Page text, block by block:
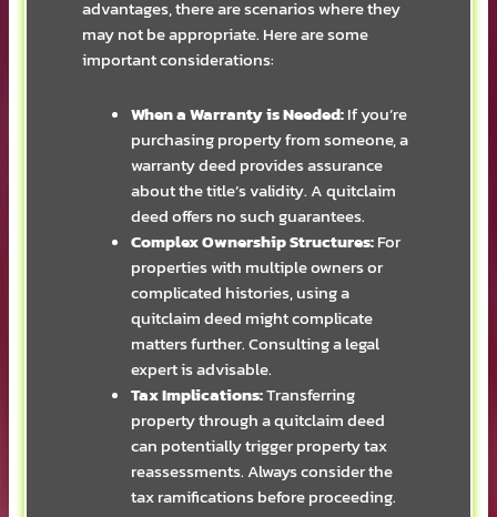
advantages, there are scenarios where they
may not be appropriate. Here are some
important considerations:
When a Warranty is Needed:If you’re
purchasing property from someone, a
warranty deed provides assurance
about the title’s validity. A quitclaim
deed offers no such guarantees.
Complex Ownership Structures:For
properties with multiple owners or
complicated histories, using a
quitclaim deed might complicate
matters further. Consulting a legal
expert is advisable.
Tax Implications:Transferring
property through a quitclaim deed
can potentially trigger property tax
reassessments. Always consider the
tax ramifications before proceeding.